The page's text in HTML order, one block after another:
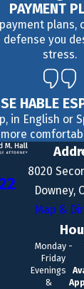
PAYMENT
plans,
defense you
stress.
SE HABLE
in English or
more
8020
Downey,
Map &
Monday -
Friday
Evenings
&